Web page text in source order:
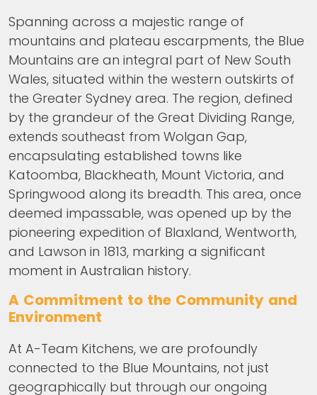
Spanning across a majestic range of
mountains and plateau escarpments, the Blue
Mountains are an integral part of New South
Wales, situated within the western outskirts of
the Greater Sydney area. The region, defined
by the grandeur of the Great Dividing Range,
extends southeast from Wolgan Gap,
encapsulating established towns like
Katoomba, Blackheath, Mount Victoria, and
Springwood along its breadth. This area, once
deemed impassable, was opened up by the
pioneering expedition of Blaxland, Wentworth,
and Lawson in 1813, marking a significant
moment in Australian history.
A Commitment to the Community and
Environment
At A-Team Kitchens, we are profoundly
connected to the Blue Mountains, not just
geographically but through our ongoing